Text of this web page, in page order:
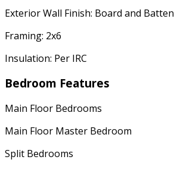
Exterior Wall Finish: Board and Batten
Framing: 2x6
Insulation: Per IRC
Bedroom Features
Main Floor Bedrooms
Main Floor Master Bedroom
Split Bedrooms